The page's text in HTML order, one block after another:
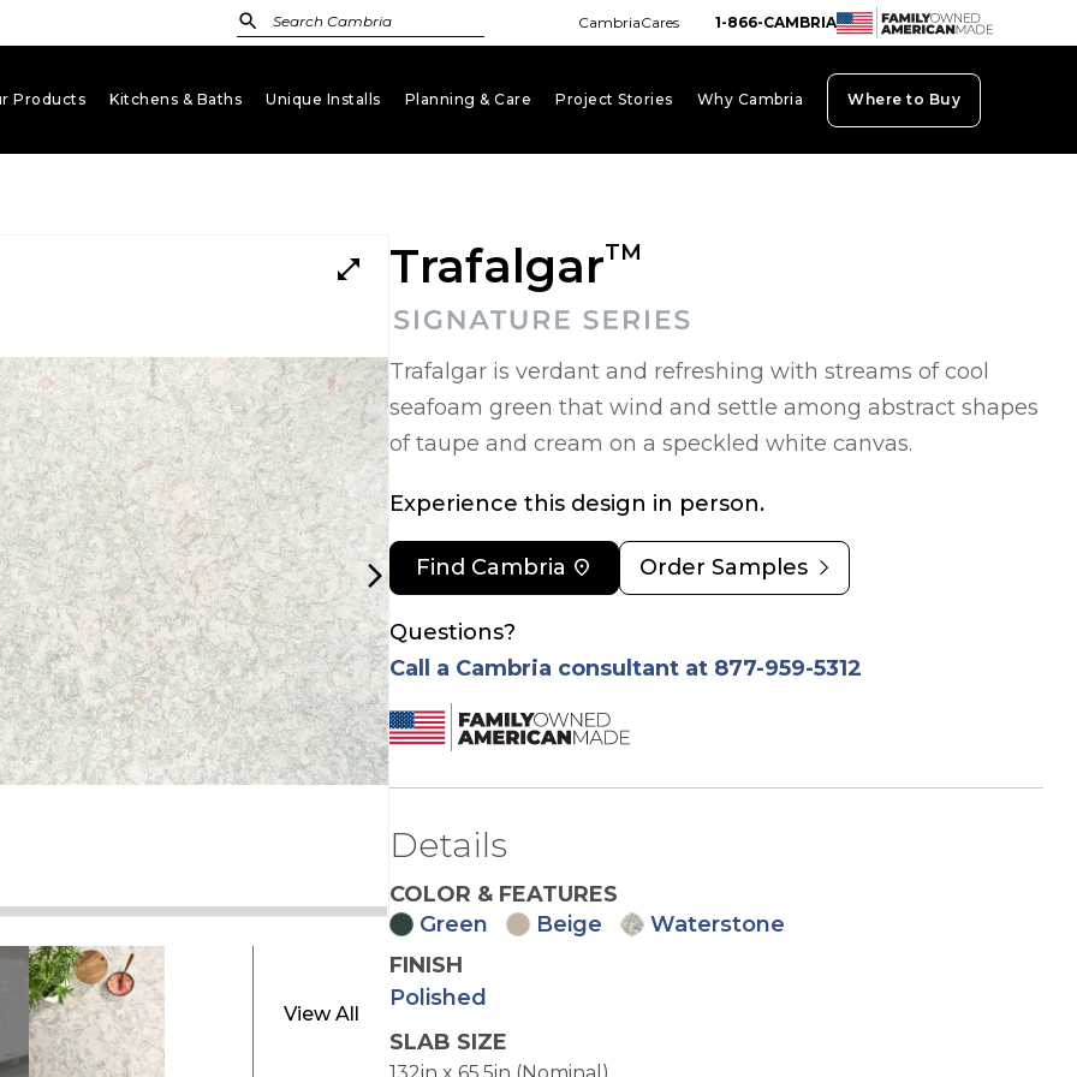
CambriaCares 1-866-CAMBRIA
Products Kitchens & Baths Unique Installs Planning & Care Project Stories Why Cambria Where to Buy
arrow_forward_ios
open_in_full
View All
TrafalgarTM
Trafalgar is verdant and refreshing with streams of cool
seafoam green that wind and settle among abstract shapes
of taupe and cream on a speckled white canvas.
Experience this design in person.
Find Cambria location_on Order Samples chevron_right
Questions?
Call a Cambria consultant at 877-959-5312
Details
COLOR & FEATURES
Green
Beige
Waterstone
FINISH
Polished
SLAB SIZE
132in x 65.5in (Nominal)